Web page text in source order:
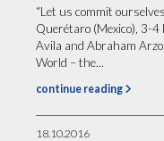
“Let us commit
Querétaro (Mexico), 3-
Avila and Abraham
World – the...
continue reading
18.10.2016